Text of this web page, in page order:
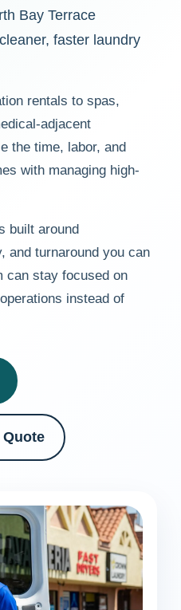
Bay Terrace
faster laundry
rentals to spas,
adjacent
the time, labor, and
with managing high-
built around
and turnaround you can
can stay focused on
instead of